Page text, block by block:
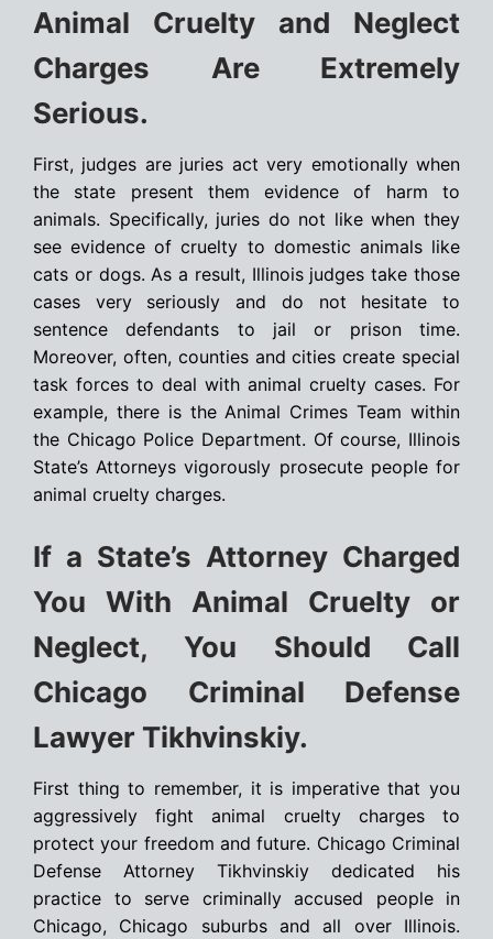
Animal Cruelty and Neglect
Charges Are Extremely
Serious.
First, judges are juries act very emotionally when
the state present them evidence of harm to
animals. Specifically, juries do not like when they
see evidence of cruelty to domestic animals like
cats or dogs. As a result, Illinois judges take those
cases very seriously and do not hesitate to
sentence defendants to jail or prison time.
Moreover, often, counties and cities create special
task forces to deal with animal cruelty cases. For
example, there is the Animal Crimes Team within
the Chicago Police Department. Of course, Illinois
State’s Attorneys vigorously prosecute people for
animal cruelty charges.
If a State’s Attorney Charged
You With Animal Cruelty or
Neglect, You Should Call
Chicago Criminal Defense
Lawyer Tikhvinskiy.
First thing to remember, it is imperative that you
aggressively fight animal cruelty charges to
protect your freedom and future. Chicago Criminal
Defense Attorney Tikhvinskiy dedicated his
practice to serve criminally accused people in
Chicago, Chicago suburbs and all over Illinois.